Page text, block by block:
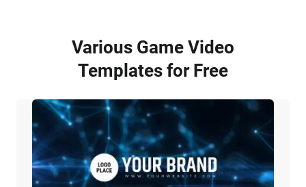
Various Game Video
Templates for Free